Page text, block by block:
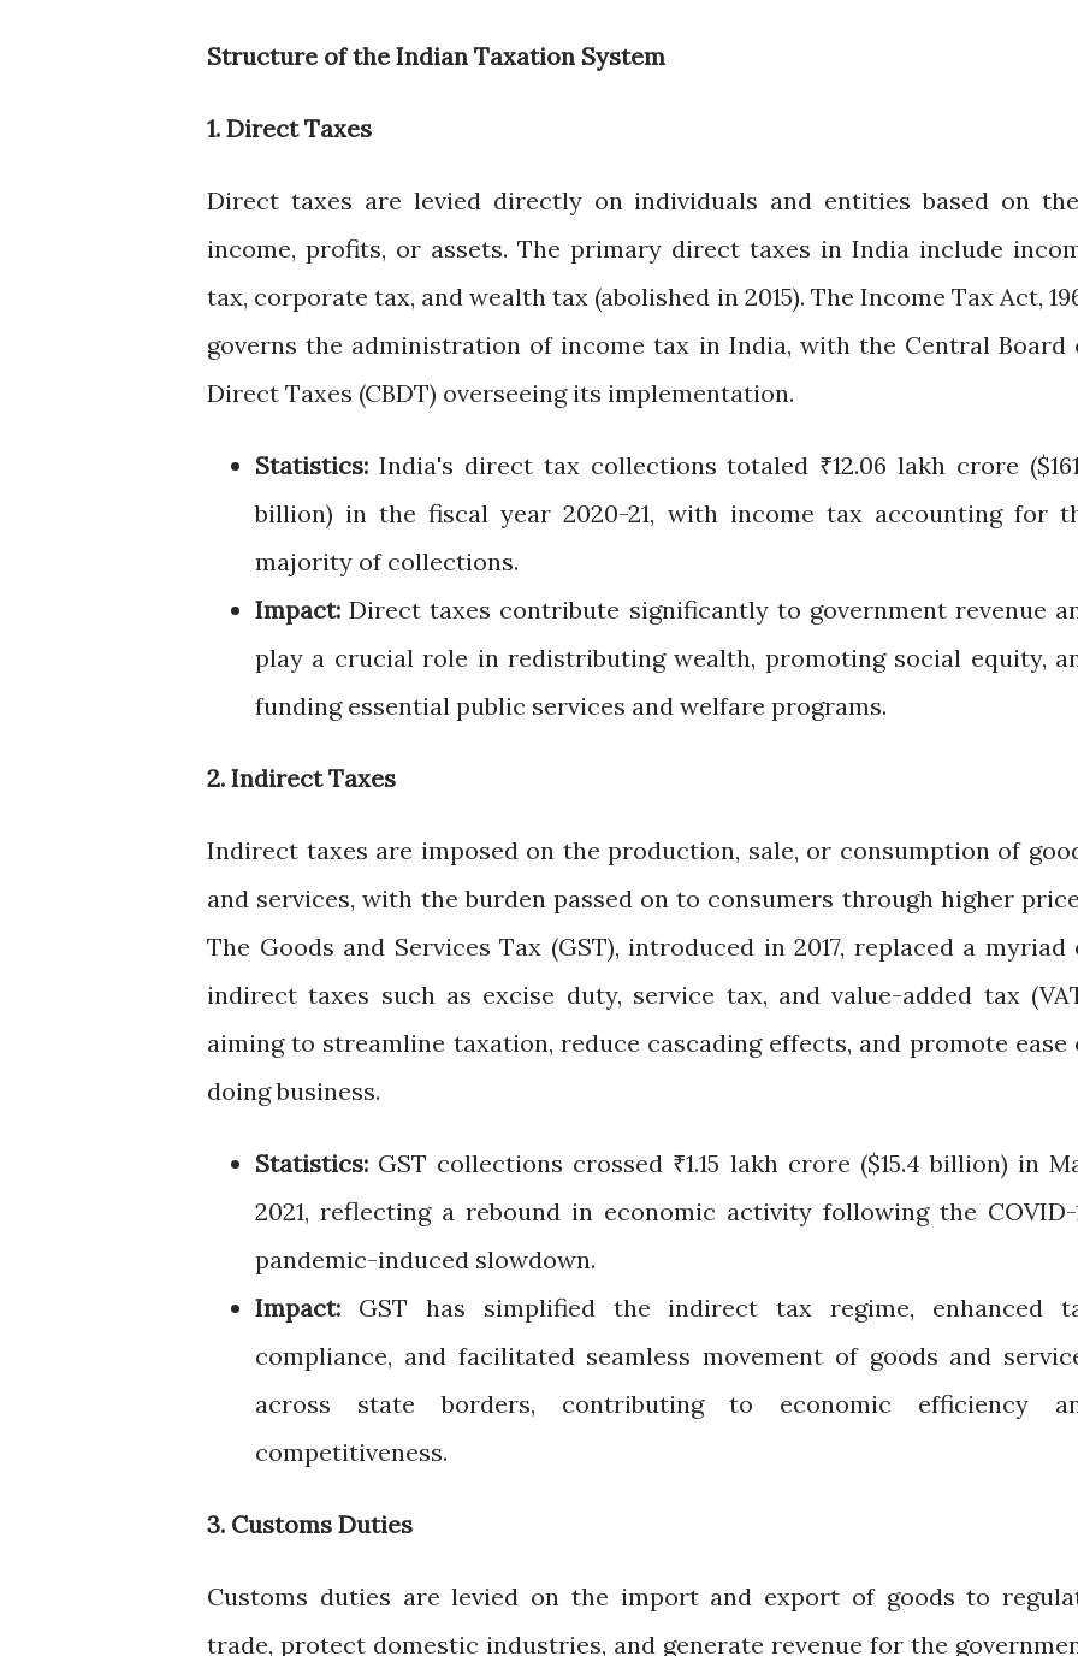
Structure of the Indian Taxation System
1. Direct Taxes
Direct taxes are levied directly on individuals and entities based on
income, profits, or assets. The primary direct taxes in India include
tax, corporate tax, and wealth tax (abolished in 2015). The Income Tax Act,
governs the administration of income tax in India, with the Central Board
Direct Taxes (CBDT) overseeing its implementation.
Statistics: India's direct tax collections totaled ₹12.06 lakh crore
billion) in the fiscal year 2020-21, with income tax accounting for
majority of collections.
Impact: Direct taxes contribute significantly to government revenue
play a crucial role in redistributing wealth, promoting social equity,
funding essential public services and welfare programs.
2. Indirect Taxes
Indirect taxes are imposed on the production, sale, or consumption of
and services, with the burden passed on to consumers through higher
The Goods and Services Tax (GST), introduced in 2017, replaced a myriad
indirect taxes such as excise duty, service tax, and value-added tax
aiming to streamline taxation, reduce cascading effects, and promote ease
doing business.
Statistics: GST collections crossed ₹1.15 lakh crore ($15.4 billion) in
2021, reflecting a rebound in economic activity following the COVID-
pandemic-induced slowdown.
Impact: GST has simplified the indirect tax regime, enhanced
compliance, and facilitated seamless movement of goods and
across state borders, contributing to economic efficiency
competitiveness.
3. Customs Duties
Customs duties are levied on the import and export of goods to
trade, protect domestic industries, and generate revenue for the